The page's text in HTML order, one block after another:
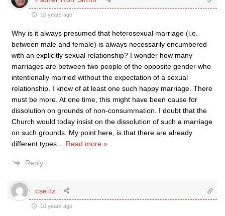
10 years ago
Why is it always presumed that heterosexual marriage (i.e.
between male and female) is always necessarily encumbered
with an explicitly sexual relationship? I wonder how many
marriages are between two people of the opposite gender who
intentionally married without the expectation of a sexual
relationship. I know of at least one such happy marriage. There
must be more. At one time, this might have been cause for
dissolution on grounds of non-consummation. I doubt that the
Church would today insist on the dissolution of such a marriage
on such grounds. My point here, is that there are already
different types
Read more »
Reply
cseitz
10 years ago